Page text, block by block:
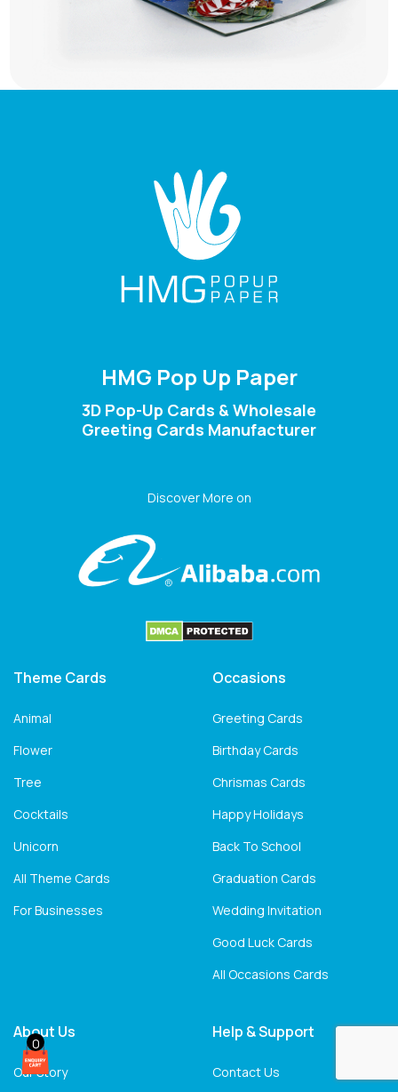
HMG Pop Up Paper
3D Pop-Up Cards & Wholesale
Greeting Cards Manufacturer
Discover More on
Theme Cards
Animal
Flower
Tree
Cocktails
Unicorn
All Theme Cards
For Businesses
Occasions
Greeting Cards
Birthday Cards
Chrismas Cards
Happy Holidays
Back To School
Graduation Cards
Wedding Invitation
Good Luck Cards
All Occasions Cards
About Us
Our Story
Help & Support
Contact Us
0